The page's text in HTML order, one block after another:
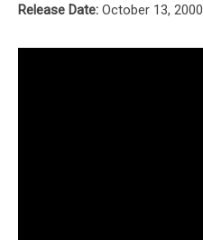
Release Date: October 13, 2000